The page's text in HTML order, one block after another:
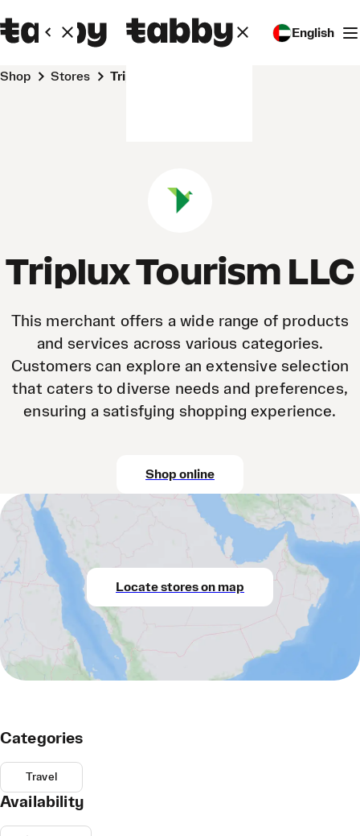
English
Shop Stores Triplux Tourism LLC
Triplux Tourism LLC
This merchant offers a wide range of products
and services across various categories.
Customers can explore an extensive selection
that caters to diverse needs and preferences,
ensuring a satisfying shopping experience.
Shop online
Locate stores on map
Categories
Travel
Availability